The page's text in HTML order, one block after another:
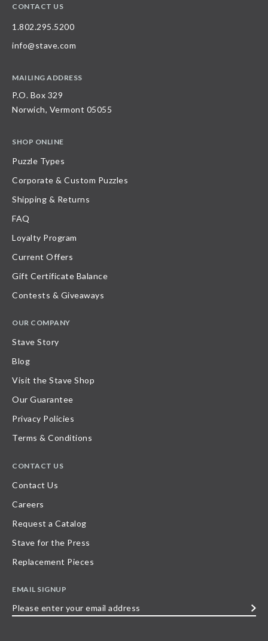
CONTACT US
1.802.295.5200
info@stave.com
MAILING ADDRESS
P.O. Box 329
Norwich, Vermont 05055
SHOP ONLINE
Puzzle Types
Corporate & Custom Puzzles
Shipping & Returns
FAQ
Loyalty Program
Current Offers
Gift Certificate Balance
Contests & Giveaways
OUR COMPANY
Stave Story
Blog
Visit the Stave Shop
Our Guarantee
Privacy Policies
Terms & Conditions
CONTACT US
Contact Us
Careers
Request a Catalog
Stave for the Press
Replacement Pieces
EMAIL SIGNUP